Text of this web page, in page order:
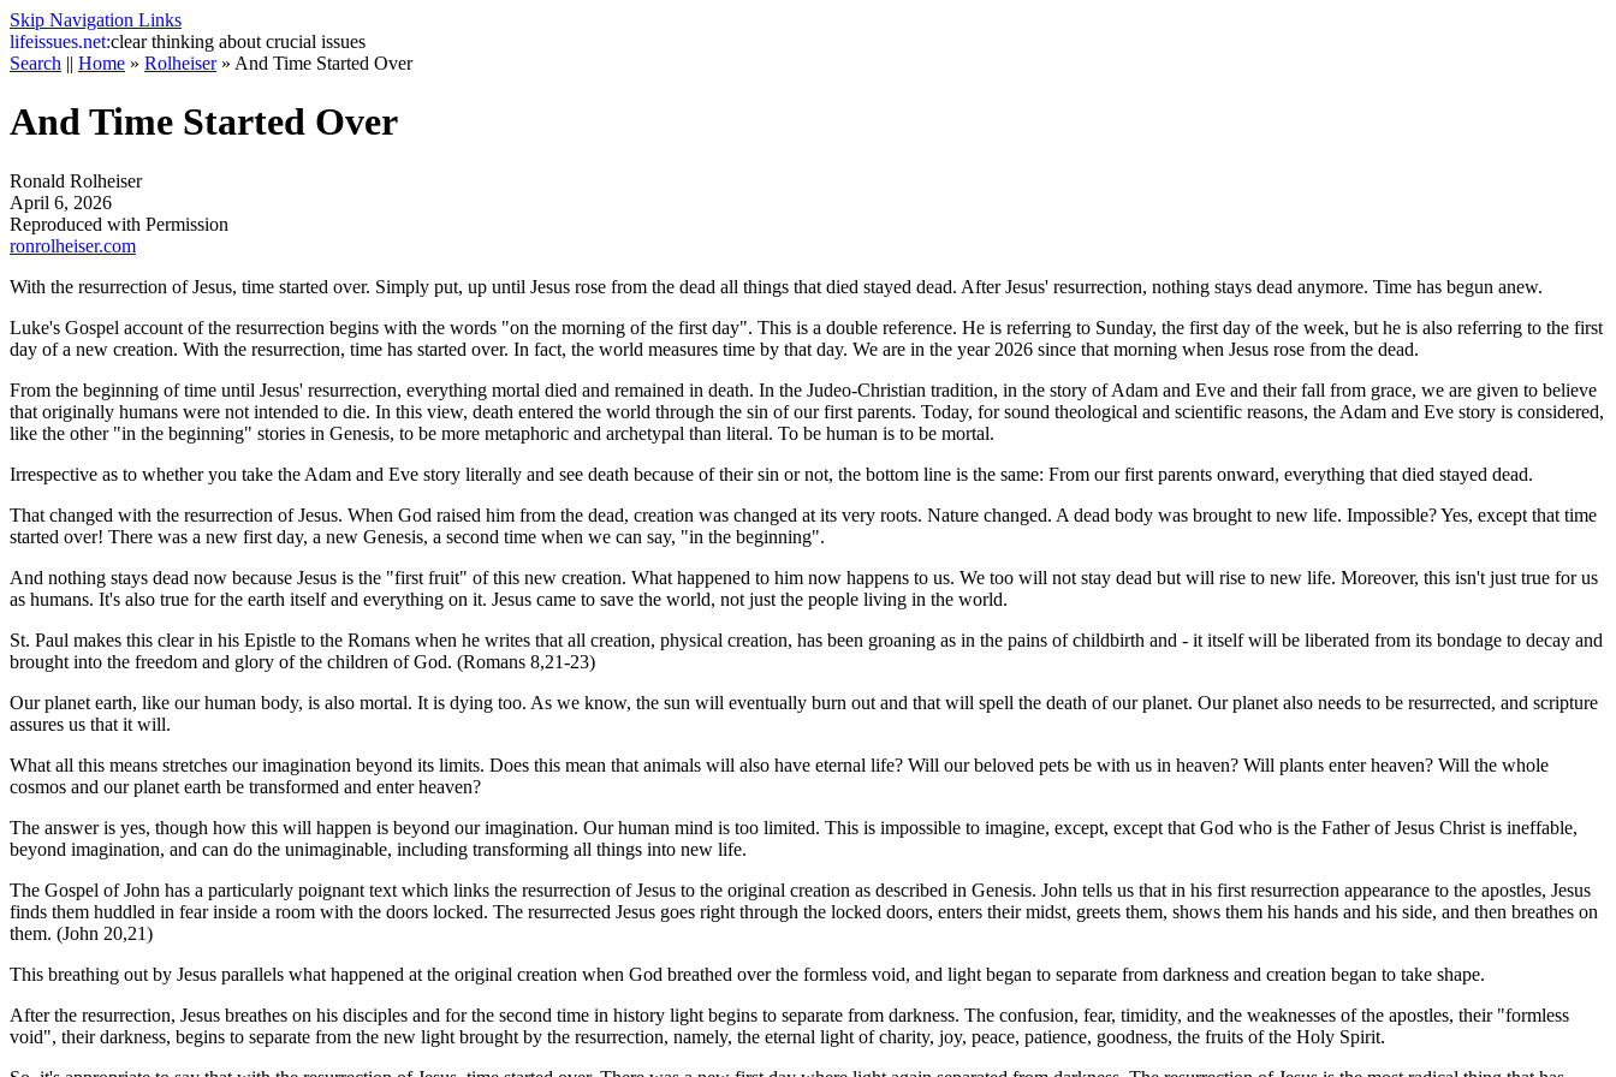
Skip Navigation Links
lifeissues.net:clear thinking about crucial issues
Search || Home » Rolheiser» And Time Started Over
And Time Started Over
Ronald Rolheiser
April 6, 2026
Reproduced with Permission
ronrolheiser.com
With the resurrection of Jesus, time started over. Simply put, up until Jesus rose from the dead all things that died stayed dead. After Jesus' resurrection, nothing stays dead anymore. Time has begun anew.
Luke's Gospel account of the resurrection begins with the words "on the morning of the first day". This is a double reference. He is referring to Sunday, the first day of the week, but he is also referring to the first
day of a new creation. With the resurrection, time has started over. In fact, the world measures time by that day. We are in the year 2026 since that morning when Jesus rose from the dead.
From the beginning of time until Jesus' resurrection, everything mortal died and remained in death. In the Judeo-Christian tradition, in the story of Adam and Eve and their fall from grace, we are given to believe
that originally humans were not intended to die. In this view, death entered the world through the sin of our first parents. Today, for sound theological and scientific reasons, the Adam and Eve story is considered,
like the other "in the beginning" stories in Genesis, to be more metaphoric and archetypal than literal. To be human is to be mortal.
Irrespective as to whether you take the Adam and Eve story literally and see death because of their sin or not, the bottom line is the same: From our first parents onward, everything that died stayed dead.
That changed with the resurrection of Jesus. When God raised him from the dead, creation was changed at its very roots. Nature changed. A dead body was brought to new life. Impossible? Yes, except that time
started over! There was a new first day, a new Genesis, a second time when we can say, "in the beginning".
And nothing stays dead now because Jesus is the "first fruit" of this new creation. What happened to him now happens to us. We too will not stay dead but will rise to new life. Moreover, this isn't just true for us
as humans. It's also true for the earth itself and everything on it. Jesus came to save the world, not just the people living in the world.
St. Paul makes this clear in his Epistle to the Romans when he writes that all creation, physical creation, has been groaning as in the pains of childbirth and - it itself will be liberated from its bondage to decay and
brought into the freedom and glory of the children of God. (Romans 8,21-23)
Our planet earth, like our human body, is also mortal. It is dying too. As we know, the sun will eventually burn out and that will spell the death of our planet. Our planet also needs to be resurrected, and scripture
assures us that it will.
What all this means stretches our imagination beyond its limits. Does this mean that animals will also have eternal life? Will our beloved pets be with us in heaven? Will plants enter heaven? Will the whole
cosmos and our planet earth be transformed and enter heaven?
The answer is yes, though how this will happen is beyond our imagination. Our human mind is too limited. This is impossible to imagine, except, except that God who is the Father of Jesus Christ is ineffable,
beyond imagination, and can do the unimaginable, including transforming all things into new life.
The Gospel of John has a particularly poignant text which links the resurrection of Jesus to the original creation as described in Genesis. John tells us that in his first resurrection appearance to the apostles, Jesus
finds them huddled in fear inside a room with the doors locked. The resurrected Jesus goes right through the locked doors, enters their midst, greets them, shows them his hands and his side, and then breathes on
them. (John 20,21)
This breathing out by Jesus parallels what happened at the original creation when God breathed over the formless void, and light began to separate from darkness and creation began to take shape.
After the resurrection, Jesus breathes on his disciples and for the second time in history light begins to separate from darkness. The confusion, fear, timidity, and the weaknesses of the apostles, their "formless
void", their darkness, begins to separate from the new light brought by the resurrection, namely, the eternal light of charity, joy, peace, patience, goodness, the fruits of the Holy Spirit.